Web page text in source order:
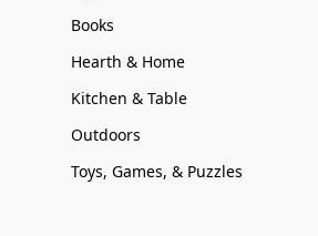
Books
Hearth & Home
Kitchen & Table
Outdoors
Toys, Games, & Puzzles